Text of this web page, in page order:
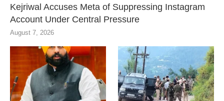
Kejriwal Accuses Meta of Suppressing Instagram
Account Under Central Pressure
August 7, 2026